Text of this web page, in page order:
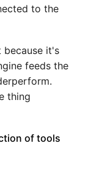
to the
because it's
feeds the
thing
of tools